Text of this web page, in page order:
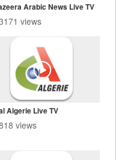
Arabic News Live TV
views
Algerie Live TV
views